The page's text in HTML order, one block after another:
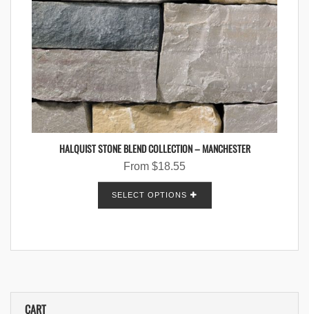
HALQUIST STONE BLEND COLLECTION – MANCHESTER
From $18.55
SELECT OPTIONS
CART